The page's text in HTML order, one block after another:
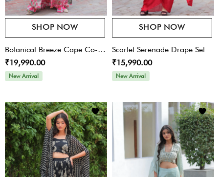
SHOP NOW
Botanical Breeze Cape Co-
Ord
₹19,990.00
New Arrival
SHOP NOW
Scarlet Serenade Drape Set
₹15,990.00
New Arrival